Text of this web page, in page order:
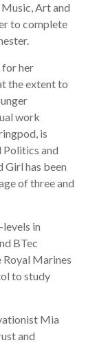
Music, Art and
to complete
for her
the extent to
work
is
Politics and
Girl has been
of three and
in
BTec
Royal Marines
to study
Mia
and